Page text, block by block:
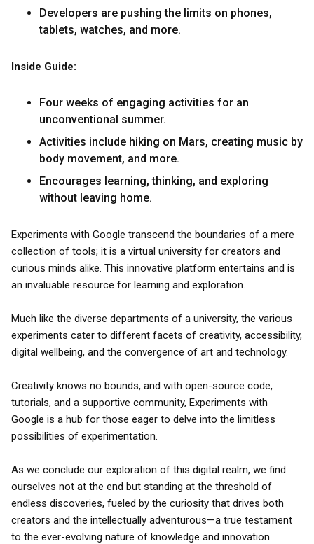
Developers are pushing the limits on phones,
tablets, watches, and more.
Inside Guide:
Four weeks of engaging activities for an
unconventional summer.
Activities include hiking on Mars, creating music by
body movement, and more.
Encourages learning, thinking, and exploring
without leaving home.
Experiments with Google transcend the boundaries of a mere
collection of tools; it is a virtual university for creators and
curious minds alike. This innovative platform entertains and is
an invaluable resource for learning and exploration.
Much like the diverse departments of a university, the various
experiments cater to different facets of creativity, accessibility,
digital wellbeing, and the convergence of art and technology.
Creativity knows no bounds, and with open-source code,
tutorials, and a supportive community, Experiments with
Google is a hub for those eager to delve into the limitless
possibilities of experimentation.
As we conclude our exploration of this digital realm, we find
ourselves not at the end but standing at the threshold of
endless discoveries, fueled by the curiosity that drives both
creators and the intellectually adventurous—a true testament
to the ever-evolving nature of knowledge and innovation.